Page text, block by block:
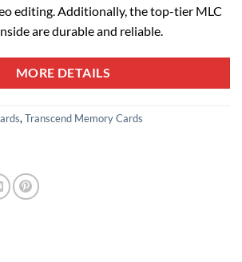
editing. Additionally, the top-tier MLC
are durable and reliable.
MORE DETAILS
, Transcend Memory Cards